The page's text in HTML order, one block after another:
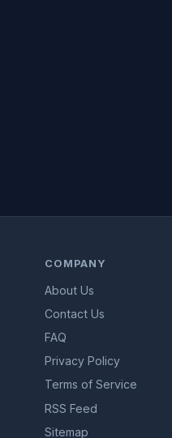
COMPANY
About Us
Contact Us
FAQ
Privacy Policy
Terms of Service
RSS Feed
Sitemap